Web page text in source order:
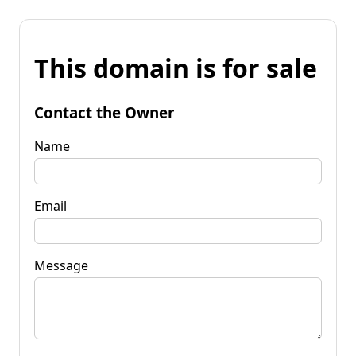
This domain is for sale
Contact the Owner
Name
Email
Message